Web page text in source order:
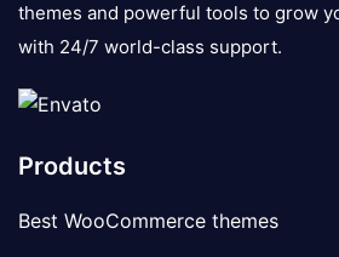
themes and powerful tools to grow
with 24/7 world-class support.
Products
Best WooCommerce themes